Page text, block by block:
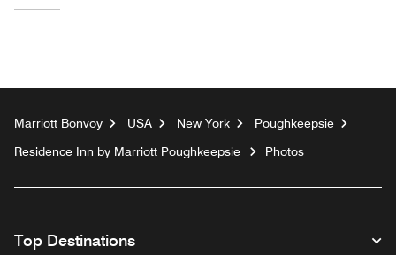
Marriott Bonvoy USA New York
Poughkeepsie
Residence Inn by Marriott Poughkeepsie
Photos
Top Destinations